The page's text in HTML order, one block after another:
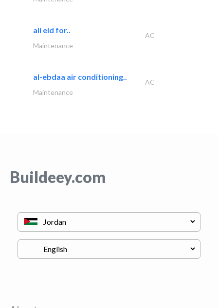
ali eid for..
AC
Maintenance
al-ebdaa air conditioning..
AC
Maintenance
Buildeey.com